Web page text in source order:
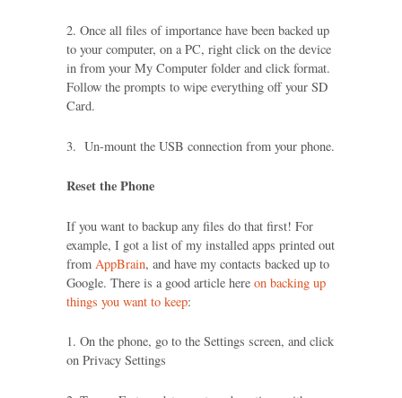
2. Once all files of importance have been backed up
to your computer, on a PC, right click on the device
in from your My Computer folder and click format.
Follow the prompts to wipe everything off your SD
Card.
3. Un-mount the USB connection from your phone.
Reset the Phone
If you want to backup any files do that first! For
example, I got a list of my installed apps printed out
from AppBrain, and have my contacts backed up to
Google. There is a good article here on backing up
things you want to keep:
1. On the phone, go to the Settings screen, and click
on Privacy Settings